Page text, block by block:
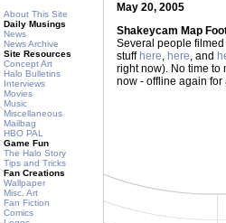
About This Site
Daily Musings
News
News Archive
Site Resources
Concept Art
Halo Bulletins
Interviews
Movies
Music
Miscellaneous
Mailbag
HBO PAL
Game Fun
The Halo Story
Tips and Tricks
Fan Creations
Wallpaper
Misc. Art
Fan Fiction
Comics
May 20, 2005
Shakeycam Map
Several people
stuff here, here, and
right now). No time to
now - offline again for